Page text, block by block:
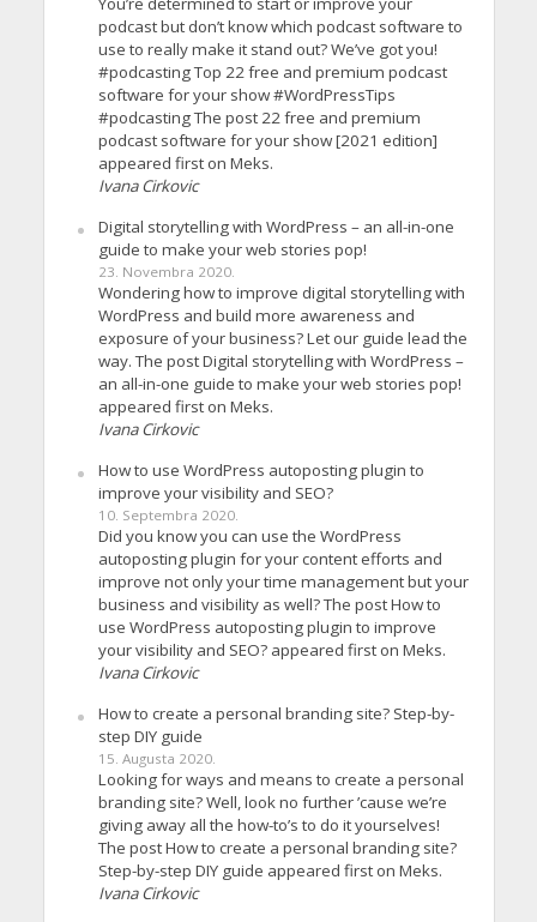
podcast but don’t know which podcast software to
use to really make it stand out? We’ve got you!
#podcasting Top 22 free and premium podcast
software for your show #WordPressTips
#podcasting The post 22 free and premium
podcast software for your show [2021 edition]
appeared first on Meks.
Ivana Cirkovic
Digital storytelling with WordPress – an all-in-one
guide to make your web stories pop!
23. Novembra 2020.
Wondering how to improve digital storytelling with
WordPress and build more awareness and
exposure of your business? Let our guide lead the
way. The post Digital storytelling with WordPress –
an all-in-one guide to make your web stories pop!
appeared first on Meks.
Ivana Cirkovic
How to use WordPress autoposting plugin to
improve your visibility and SEO?
10. Septembra 2020.
Did you know you can use the WordPress
autoposting plugin for your content efforts and
improve not only your time management but your
business and visibility as well? The post How to
use WordPress autoposting plugin to improve
your visibility and SEO? appeared first on Meks.
Ivana Cirkovic
How to create a personal branding site? Step-by-
step DIY guide
15. Augusta 2020.
Looking for ways and means to create a personal
branding site? Well, look no further ’cause we’re
giving away all the how-to’s to do it yourselves!
The post How to create a personal branding site?
Step-by-step DIY guide appeared first on Meks.
Ivana Cirkovic